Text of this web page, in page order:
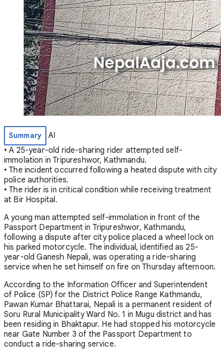
Summary
AI
• A 25-year-old ride-sharing rider attempted self-
immolation in Tripureshwor, Kathmandu.
• The incident occurred following a heated dispute with city
police authorities.
• The rider is in critical condition while receiving treatment
at Bir Hospital.
A young man attempted self-immolation in front of the
Passport Department in Tripureshwor, Kathmandu,
following a dispute after city police placed a wheel lock on
his parked motorcycle. The individual, identified as 25-
year-old Ganesh Nepali, was operating a ride-sharing
service when he set himself on fire on Thursday afternoon.
According to the Information Officer and Superintendent
of Police (SP) for the District Police Range Kathmandu,
Pawan Kumar Bhattarai, Nepali is a permanent resident of
Soru Rural Municipality Ward No. 1 in Mugu district and has
been residing in Bhaktapur. He had stopped his motorcycle
near Gate Number 3 of the Passport Department to
conduct a ride-sharing service.